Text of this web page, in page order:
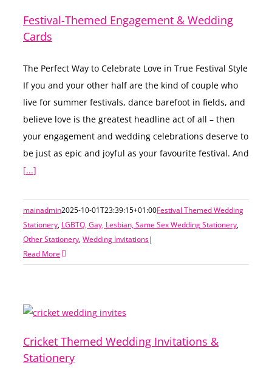
Festival-Themed Engagement & Wedding
Cards
The Perfect Way to Celebrate Love in True Festival Style
If you and your other half are the kind of couple who
live for summer festivals, dance barefoot in fields, and
believe love is the greatest headline act of all – then
your engagement and wedding celebrations deserve to
be just as epic and joyful as your favourite festival. And
[...]
mainadmin2025-10-01T23:39:15+01:00Festival Themed Wedding
Stationery, LGBTQ, Gay, Lesbian, Same Sex Wedding Stationery,
Other Stationery,Wedding Invitations|
Read More
Cricket Themed Wedding Invitations &
Stationery